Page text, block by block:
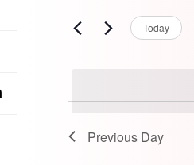
by
Keyword.
Today
Previous Day